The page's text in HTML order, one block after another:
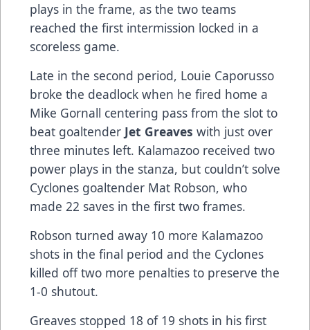
plays in the frame, as the two teams
reached the first intermission locked in a
scoreless game.
Late in the second period, Louie Caporusso
broke the deadlock when he fired home a
Mike Gornall centering pass from the slot to
beat goaltender Jet Greaves with just over
three minutes left. Kalamazoo received two
power plays in the stanza, but couldn’t solve
Cyclones goaltender Mat Robson, who
made 22 saves in the first two frames.
Robson turned away 10 more Kalamazoo
shots in the final period and the Cyclones
killed off two more penalties to preserve the
1-0 shutout.
Greaves stopped 18 of 19 shots in his first